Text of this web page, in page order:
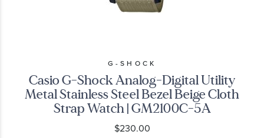
G-SHOCK
Casio G-Shock Analog-Digital Utility
Metal Stainless Steel Bezel Beige Cloth
Strap Watch | GM2100C-5A
$230.00